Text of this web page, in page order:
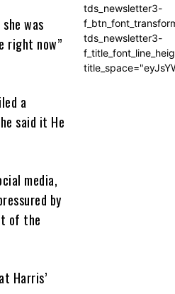
was
right now”
a
said it He
media,
by
of the
Harris’
tds_newsletter3-
tds_newsletter3-